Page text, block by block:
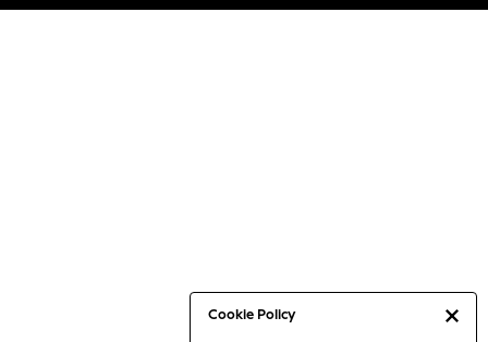
Cookie Policy
Leggings & Joggers
Capsule Wardrobe